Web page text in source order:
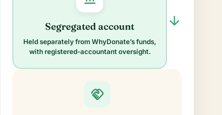
Segregated account
Held separately from WhyDonate’s funds,
with registered-accountant oversight.
arrow_forward
handshake